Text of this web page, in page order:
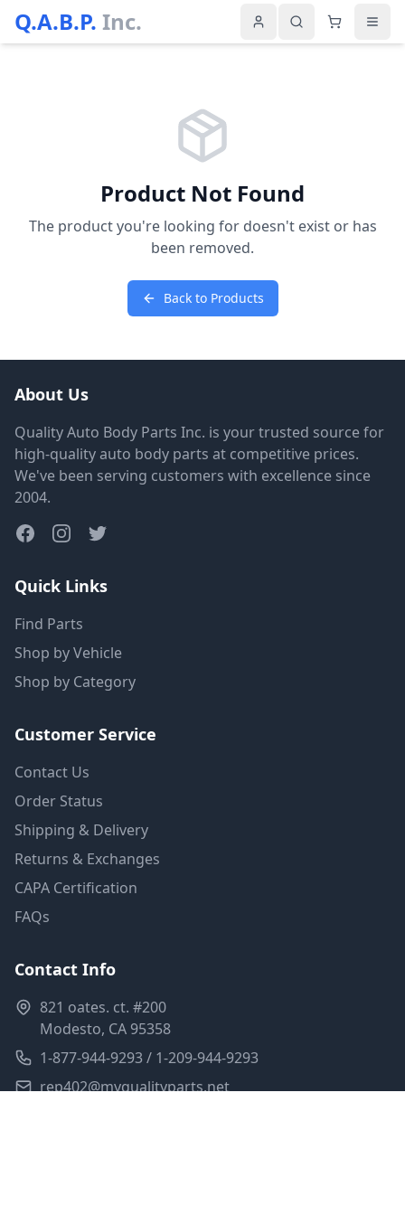
Q.A.B.P. Inc.
Product Not Found
The product you're looking for doesn't exist or has
been removed.
Back to Products
About Us
Quality Auto Body Parts Inc. is your trusted source for
high-quality auto body parts at competitive prices.
We've been serving customers with excellence since
2004.
Quick Links
Find Parts
Shop by Vehicle
Shop by Category
Customer Service
Contact Us
Order Status
Shipping & Delivery
Returns & Exchanges
CAPA Certification
FAQs
Contact Info
821 oates. ct. #200
Modesto, CA 95358
1-877-944-9293 / 1-209-944-9293
rep402@myqualityparts.net